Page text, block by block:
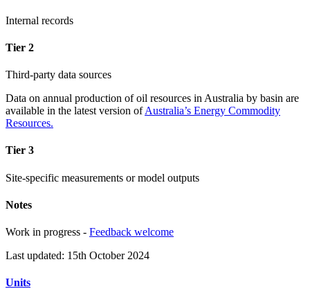
Internal records
Tier 2
Third-party data sources
Data on annual production of oil resources in Australia by basin are
available in the latest version ofAustralia’s Energy Commodity
Resources.
Tier 3
Site-specific measurements or model outputs
Notes
Work in progress - Feedback welcome
Last updated: 15th October 2024
Units